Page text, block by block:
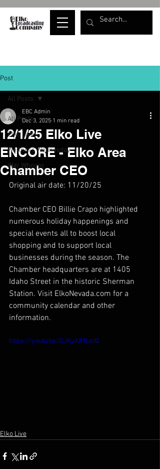
Post
All Posts
Elko Live
Wellness Wednesday
War Whoops
All Posts
12/1/25 Elko Live
ENCORE - Elko Area
Chamber CEO
EBC Admin
Dec 3, 2025 1 min read
Original air date: 11/20/25
Chamber CEO Billie Crapo highlighted
numerous holiday happenings and
special events all to boost local
shopping and to support local
businesses during the season. The
Chamber headquarters are at 1405
Idaho Street in the historic Sherman
Station. Visit ElkoNevada.com for a
community calendar and other
information.
https://youtu.be/GJKvA89LelQ
Elko Live